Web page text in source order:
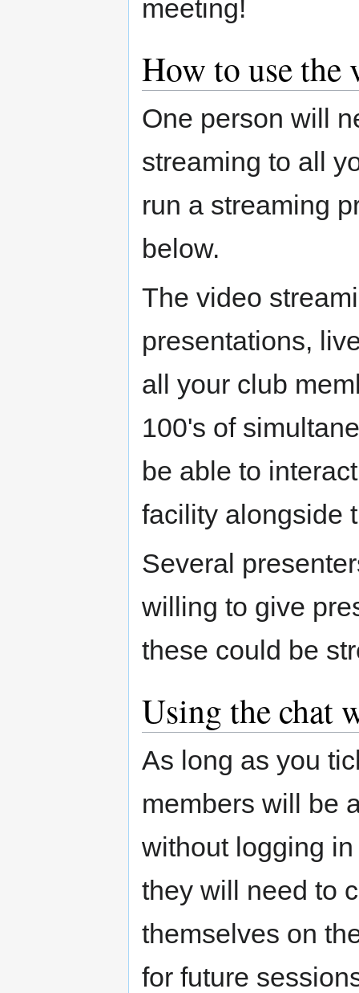
meeting!
How to use the
One person will
streaming to all
run a streaming
below.
The video
presentations,
all your club
100's of
be able to
facility alongside
Several
willing to give
these could be
Using the chat
As long as you
members will be
without logging
they will need to
themselves on
for future